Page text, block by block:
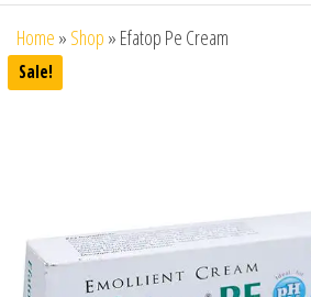
Home » Shop » Efatop Pe Cream
Sale!